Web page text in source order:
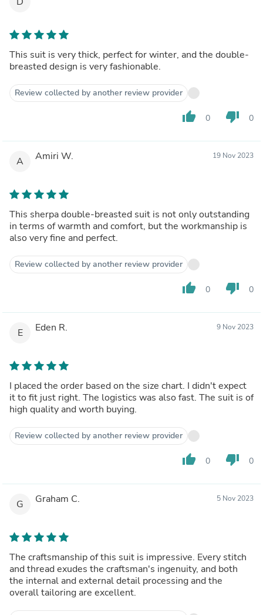
This suit is very thick, perfect for winter, and the double-
breasted design is very fashionable.
Review collected by another review provider
thumb_up 0 thumb_down 0
A Amiri W. 19 Nov 2023
This sherpa double-breasted suit is not only outstanding
in terms of warmth and comfort, but the workmanship is
also very fine and perfect.
Review collected by another review provider
thumb_up 0 thumb_down 0
E Eden R. 9 Nov 2023
I placed the order based on the size chart. I didn't expect
it to fit just right. The logistics was also fast. The suit is of
high quality and worth buying.
Review collected by another review provider
thumb_up 0 thumb_down 0
G Graham C. 5 Nov 2023
The craftsmanship of this suit is impressive. Every stitch
and thread exudes the craftsman's ingenuity, and both
the internal and external detail processing and the
overall tailoring are excellent.